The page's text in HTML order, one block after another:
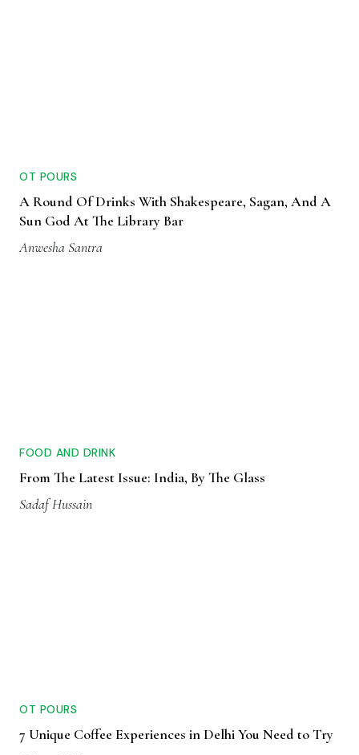
OT POURS
A Round Of Drinks With Shakespeare, Sagan, And A
Sun God At The Library Bar
Anwesha Santra
FOOD AND DRINK
From The Latest Issue: India, By The Glass
Sadaf Hussain
OT POURS
7 Unique Coffee Experiences in Delhi You Need to Try